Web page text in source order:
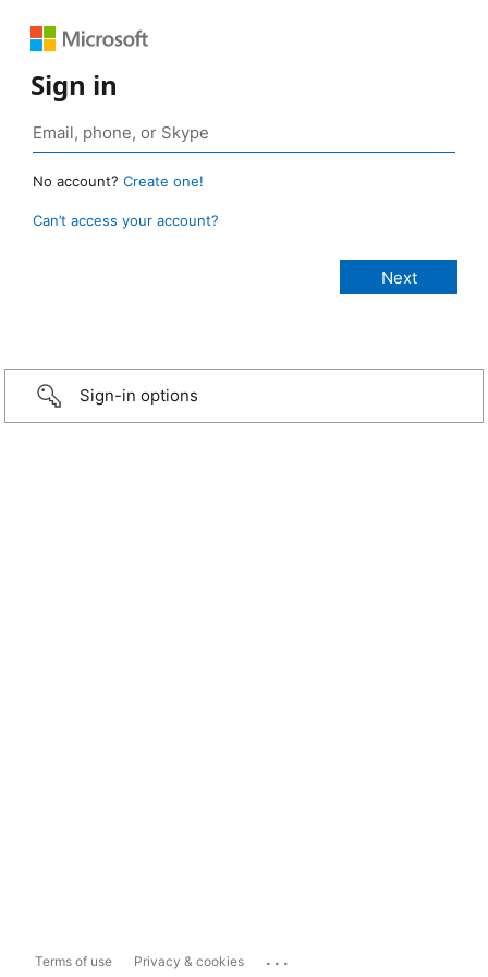
Sign in
No account? Create one!
Can’t access your account?
Sign-in options
Terms of use Privacy & cookies ...